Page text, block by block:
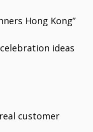
Hong Kong”
ideas
customer